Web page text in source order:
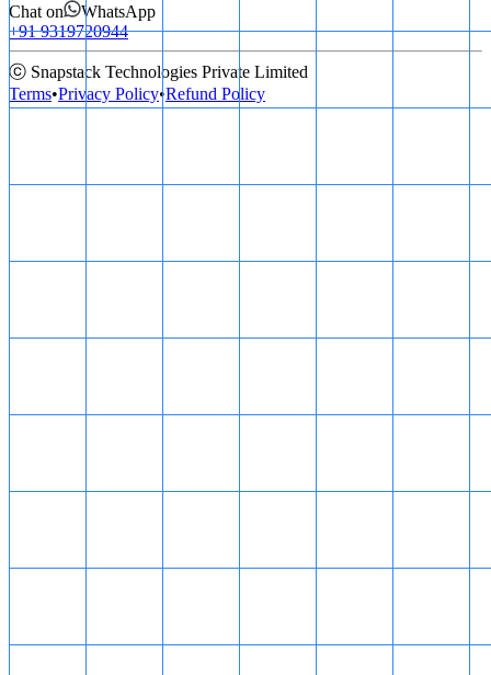
Chat on
WhatsApp
+91 9319720944
ⓒ Snapstack Technologies Private Limited
Terms•Privacy Policy•Refund Policy